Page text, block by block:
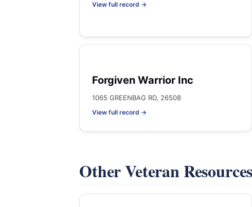
View full record →
Forgiven Warrior Inc
1065 GREENBAG RD, 26508
View full record →
Other Veteran